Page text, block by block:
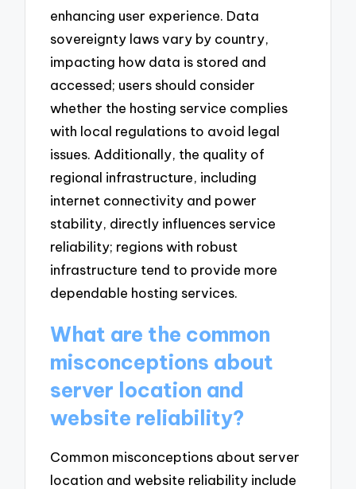
enhancing user experience. Data
sovereignty laws vary by country,
impacting how data is stored and
accessed; users should consider
whether the hosting service complies
with local regulations to avoid legal
issues. Additionally, the quality of
regional infrastructure, including
internet connectivity and power
stability, directly influences service
reliability; regions with robust
infrastructure tend to provide more
dependable hosting services.
What are the common
misconceptions about
server location and
website reliability?
Common misconceptions about server
location and website reliability include